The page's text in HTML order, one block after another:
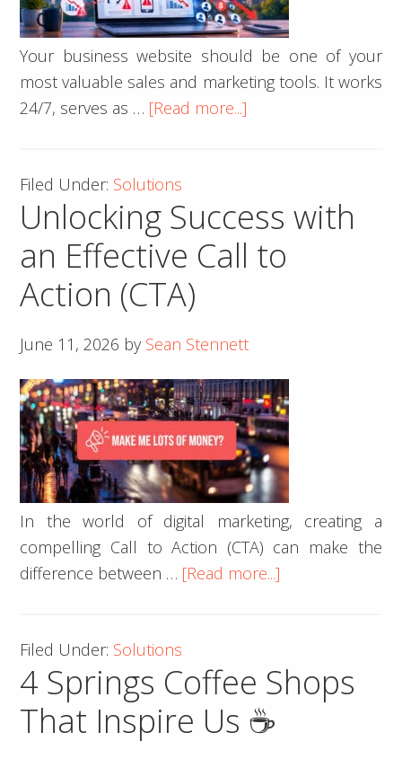
Your business website should be one of your
most valuable sales and marketing tools. It works
24/7, serves as … [Read more...]
Business
Customers
Filed Under: Solutions
Unlocking Success with
an Effective Call to
Action (CTA)
June 11, 2026 by Sean Stennett
In the world of digital marketing, creating a
compelling Call to Action (CTA) can make the
difference between … [Read more...]
an
Effective
Filed Under: Solutions
4 Springs Coffee Shops
That Inspire Us ☕